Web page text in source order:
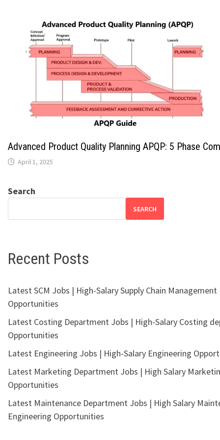
Advanced Product Quality Planning APQP: 5 Phase
April 1, 2025
Search
SEARCH
Recent Posts
Latest SCM Jobs | High-Salary Supply Chain Management
Opportunities
Latest Costing Department Jobs | High-Salary Costing
Opportunities
Latest Engineering Jobs | High-Salary Engineering
Latest Marketing Department Jobs | High Salary
Opportunities
Latest Maintenance Department Jobs | High Salary
Engineering Opportunities